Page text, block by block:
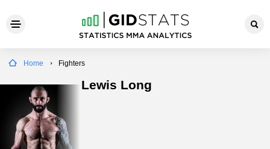
Home Fighters
Lewis Long